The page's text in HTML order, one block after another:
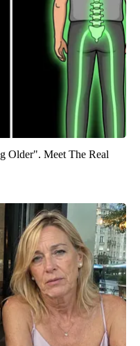
Older". Meet The Real